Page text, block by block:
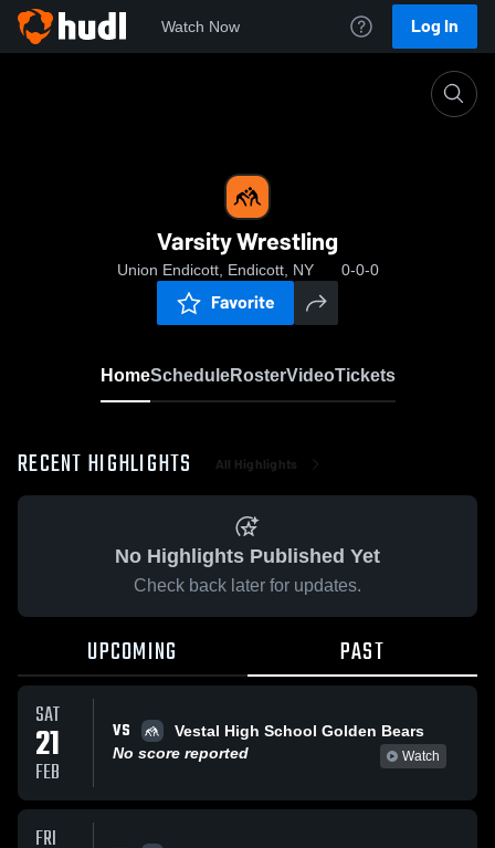
Watch Now Log In
Varsity Wrestling
Union Endicott, Endicott, NY 0-0-0
Favorite
HomeScheduleRosterVideoTickets
RECENT HIGHLIGHTS All Highlights
No Highlights Published Yet
Check back later for updates.
UPCOMING PAST
SAT
21
FEB
VS
Vestal High School Golden Bears
No score reported
Watch
FRI